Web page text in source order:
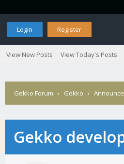
Login Register
View New Posts View Today's Posts
Gekko Forum › Gekko ›
Gekko